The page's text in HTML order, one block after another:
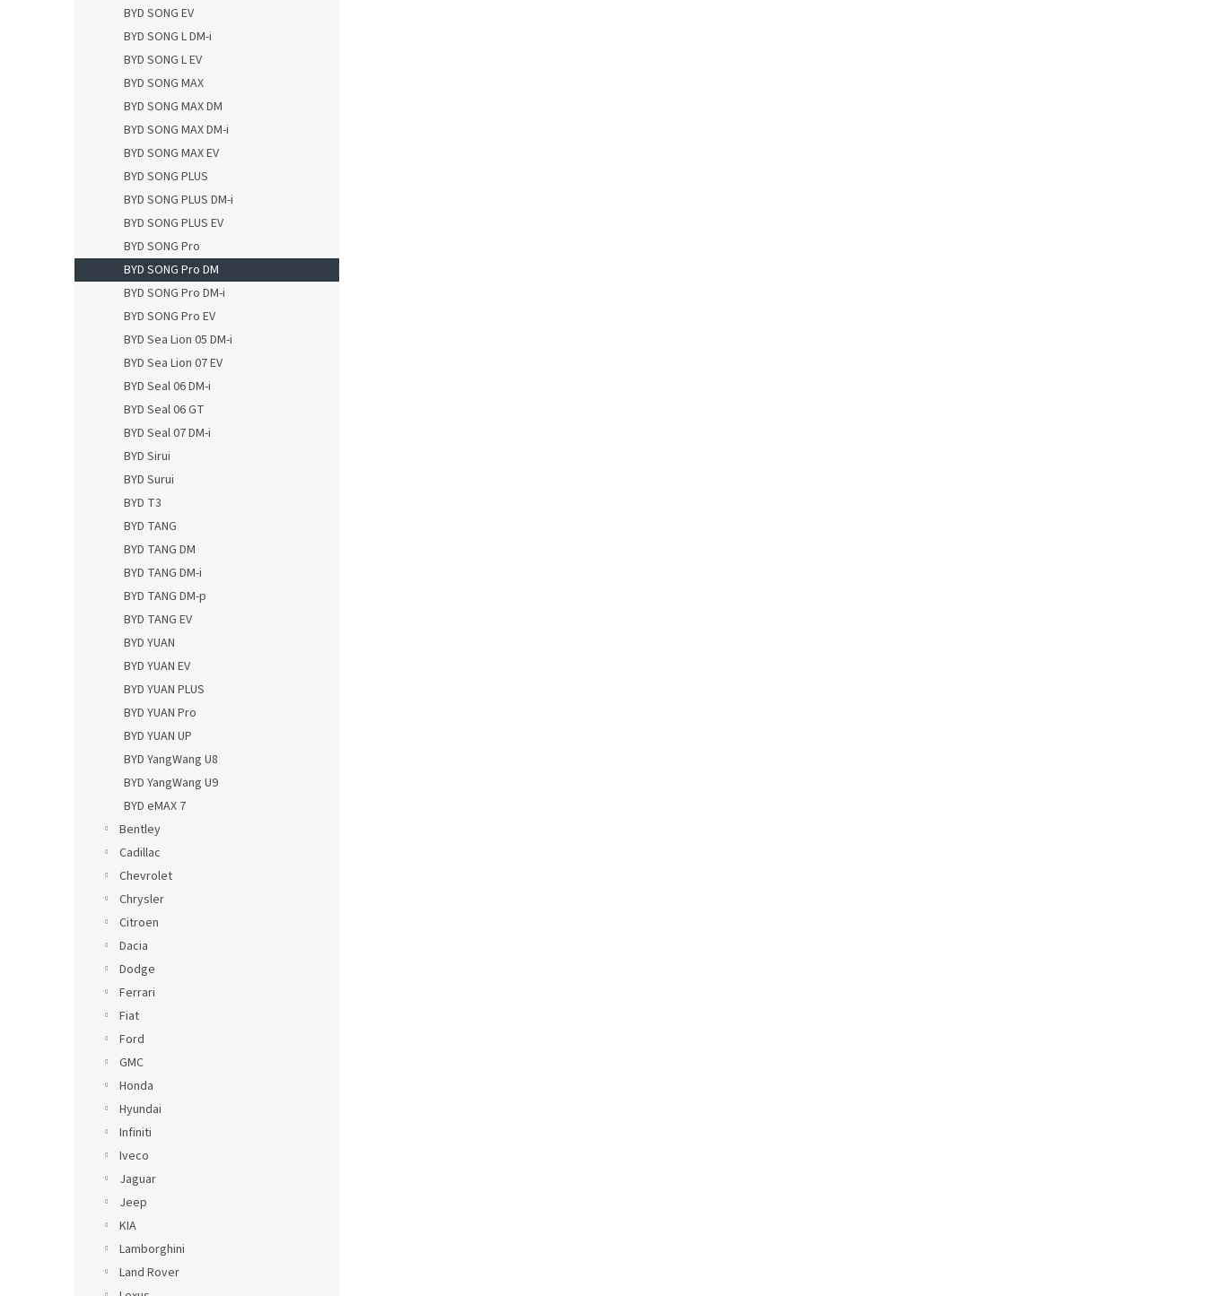
BYD SONG EV
BYD SONG L DM-i
BYD SONG L EV
BYD SONG MAX
BYD SONG MAX DM
BYD SONG MAX DM-i
BYD SONG MAX EV
BYD SONG PLUS
BYD SONG PLUS DM-i
BYD SONG PLUS EV
BYD SONG Pro
BYD SONG Pro DM
BYD SONG Pro DM-i
BYD SONG Pro EV
BYD Sea Lion 05 DM-i
BYD Sea Lion 07 EV
BYD Seal 06 DM-i
BYD Seal 06 GT
BYD Seal 07 DM-i
BYD Sirui
BYD Surui
BYD T3
BYD TANG
BYD TANG DM
BYD TANG DM-i
BYD TANG DM-p
BYD TANG EV
BYD YUAN
BYD YUAN EV
BYD YUAN PLUS
BYD YUAN Pro
BYD YUAN UP
BYD YangWang U8
BYD YangWang U9
BYD eMAX 7
Bentley
Cadillac
Chevrolet
Chrysler
Citroen
Dacia
Dodge
Ferrari
Fiat
Ford
GMC
Honda
Hyundai
Infiniti
Iveco
Jaguar
Jeep
KIA
Lamborghini
Land Rover